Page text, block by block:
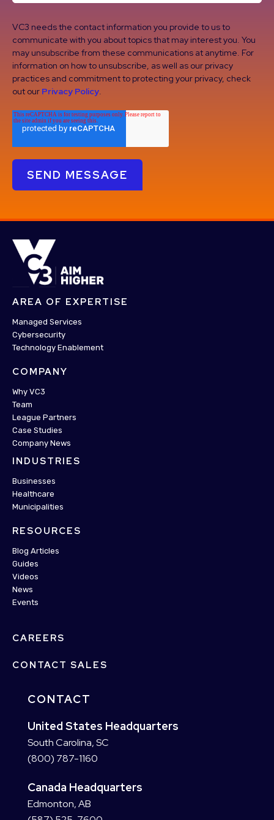
VC3 needs the contact information you provide to us to
communicate with you about topics that may interest you. You
may unsubscribe from these communications at anytime. For
information on how to unsubscribe, as well as our privacy
practices and commitment to protecting your privacy, check
out our Privacy Policy
AREA OF EXPERTISE
Managed Services
Cybersecurity
Technology Enablement
COMPANY
Why VC3
Team
League Partners
Case Studies
Company News
INDUSTRIES
Businesses
Healthcare
Municipalities
RESOURCES
Blog Articles
Guides
Videos
News
Events
CAREERS
CONTACT SALES
CONTACT
United States Headquarters
South Carolina, SC
(800) 787-1160
Canada Headquarters
Edmonton, AB